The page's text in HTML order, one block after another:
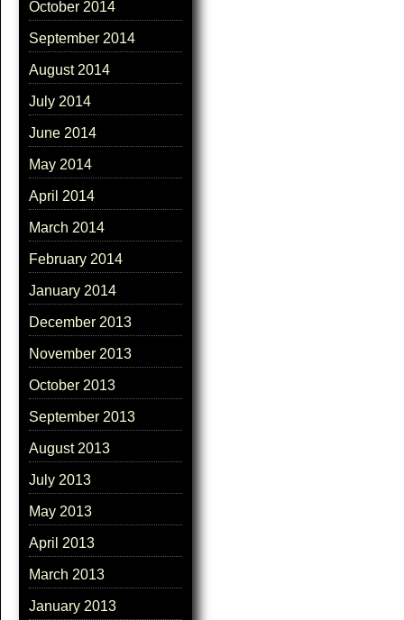
October 2014
September 2014
August 2014
July 2014
June 2014
May 2014
April 2014
March 2014
February 2014
January 2014
December 2013
November 2013
October 2013
September 2013
August 2013
July 2013
May 2013
April 2013
March 2013
January 2013